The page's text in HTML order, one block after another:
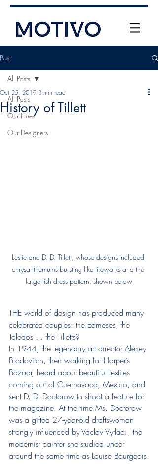
Post
All Posts
Our Hues
Our Designers
All Posts
History of Tillett
Oct 25, 2019 3 min read
Leslie and D. D. Tillett, whose designs included
chrysanthemums bursting like fireworks and the
large fish dress pattern, shown below
THE world of design has produced many
celebrated couples: the Eameses, the
Toledos ... the Tilletts?
In 1944, the legendary art director Alexey
Brodovitch, then working for Harper’s
Bazaar, heard about beautiful textiles
coming out of Cuernavaca, Mexico, and
sent D. D. Doctorow to shoot a feature for
the magazine. At the time Ms. Doctorow
was a gifted 27-year-old draftswoman
strongly influenced by Vaclav Vytlacil, the
modernist painter she studied under
around the same time as Louise Bourgeois.